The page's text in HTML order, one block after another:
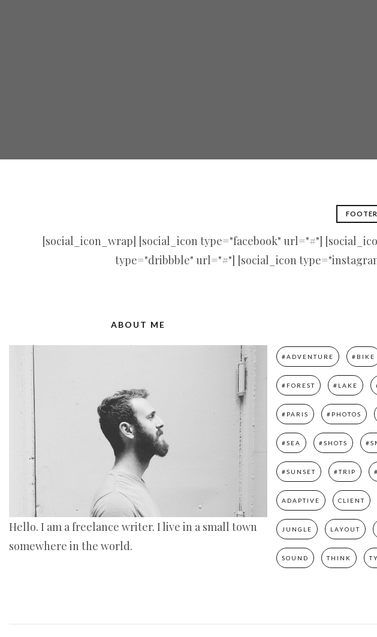
[social_icon_wrap] [social_icon type="facebook" url="#"]
type="dribbble" url="#"] [social_icon
ABOUT ME
Hello. I am a freelance writer. I live in a small town
somewhere in the world.
#ADVENTURE #BIKE
#FOREST #LAKE
#PARIS #PHOTOS
#SEA #SHOTS
#SUNSET #TRIP
ADAPTIVE CLIENT
JUNGLE LAYOUT
SOUND THINK